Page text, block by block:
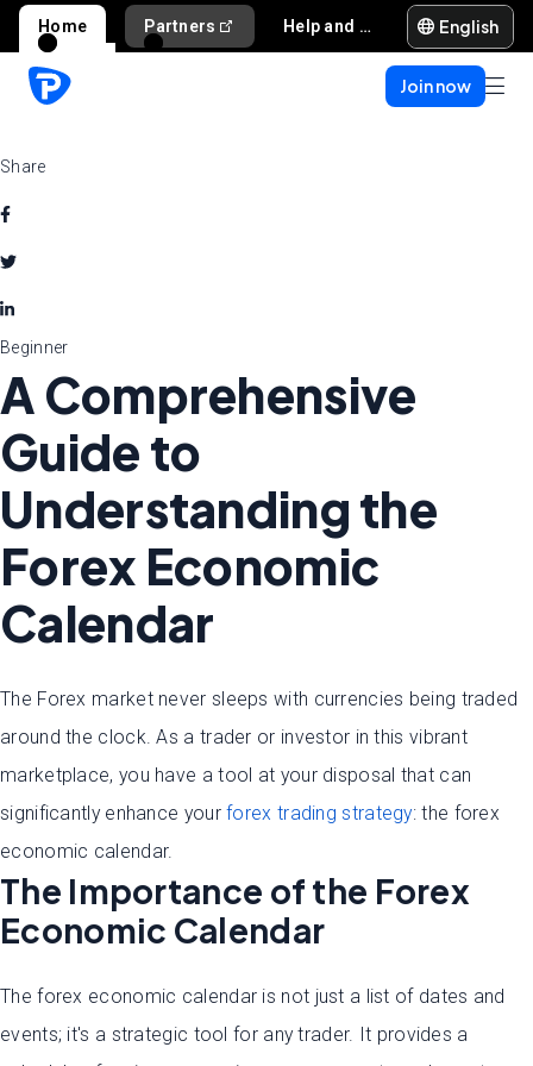
Home Partners Help and support English
Join now
Share
Beginner
A Comprehensive
Guide to
Understanding the
Forex Economic
Calendar
The Forex market never sleeps with currencies being traded
around the clock. As a trader or investor in this vibrant
marketplace, you have a tool at your disposal that can
significantly enhance yourforex trading strategy: the forex
economic calendar.
The Importance of the Forex
Economic Calendar
The forex economic calendar is not just a list of dates and
events; it's a strategic tool for any trader. It provides a